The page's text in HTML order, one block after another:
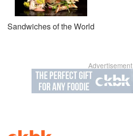
Sandwiches of the World
Advertisement